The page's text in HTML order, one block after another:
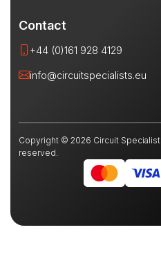
Contact
+44 (0)161 928 4129
info@circuitspecialists.eu
Copyright © 2026 Circuit
reserved.